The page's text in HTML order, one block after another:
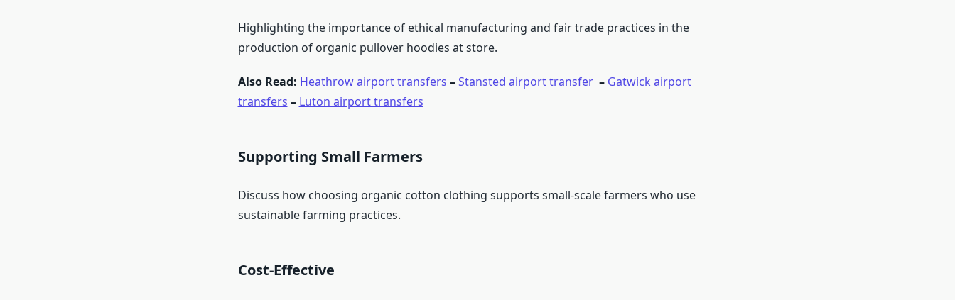
Highlighting the importance of ethical manufacturing and fair trade practices in the
production of organic pullover hoodies at store.
Also Read: Heathrow airport transfers –Stansted airport transfer– Gatwick airport
transfers – Luton airport transfers
Supporting Small Farmers
Discuss how choosing organic cotton clothing supports small-scale farmers who use
sustainable farming practices.
Cost-Effective